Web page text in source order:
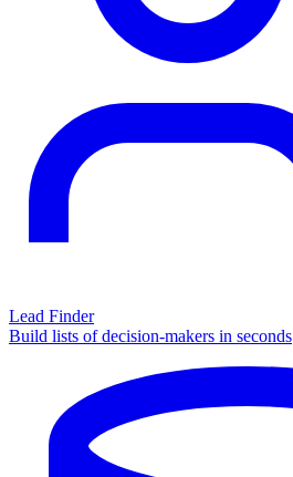
Lead Finder
Build lists of decision-makers in seconds